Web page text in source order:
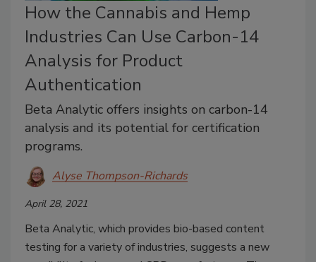
How the Cannabis and Hemp
Industries Can Use Carbon-14
Analysis for Product
Authentication
Beta Analytic offers insights on carbon-14
analysis and its potential for certification
programs.
Alyse Thompson-Richards
April 28, 2021
Beta Analytic, which provides bio-based content
testing for a variety of industries, suggests a new